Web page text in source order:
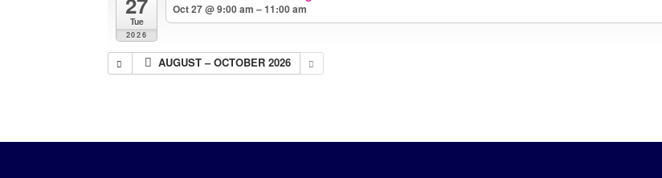
Tue
2026
Oct 27 @ 9:00 am – 11:00 am
AUGUST – OCTOBER 2026